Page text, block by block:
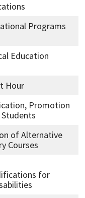
Programs
Education
Hour
Promotion
of Alternative
Courses
for